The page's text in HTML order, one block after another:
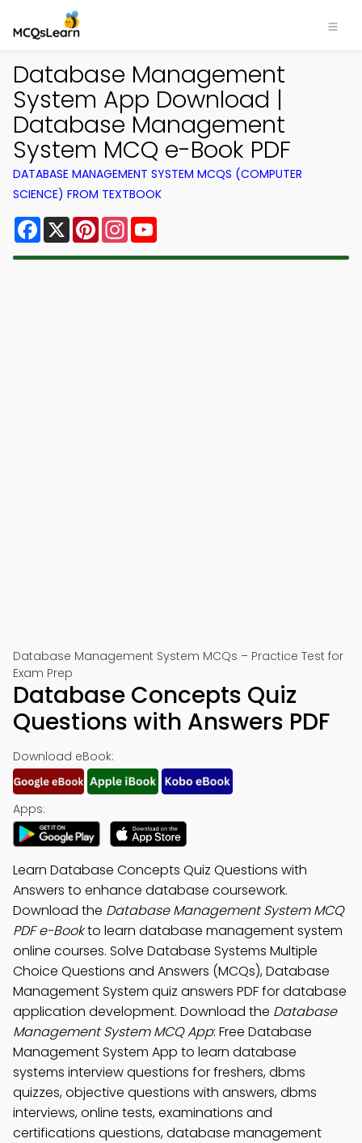
Database Management
System App Download |
Database Management
System MCQ e-Book PDF
DATABASE MANAGEMENT SYSTEM MCQS (COMPUTER
SCIENCE) FROM TEXTBOOK
Facebook
X PinterestInstagram
Database Management System MCQs – Practice Test for
Exam Prep
Database Concepts Quiz
Questions with Answers PDF
Download eBook:
Apps:
Learn Database Concepts Quiz Questions with
Answers to enhance database coursework.
Download the Database Management System MCQ
PDF e-Bookto learn database management system
online courses. Solve Database Systems Multiple
Choice Questions and Answers (MCQs), Database
Management System quiz answers PDF for database
application development. Download the Database
Management System MCQ App: Free Database
Management System App to learn database
systems interview questions for freshers, dbms
quizzes, objective questions with answers, dbms
interviews, online tests, examinations and
certifications questions, database management